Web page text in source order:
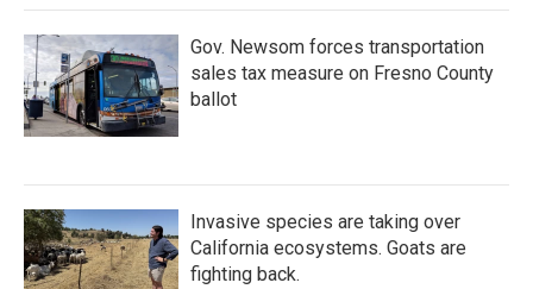
Gov. Newsom forces transportation
sales tax measure on Fresno County
ballot
Invasive species are taking over
California ecosystems. Goats are
fighting back.